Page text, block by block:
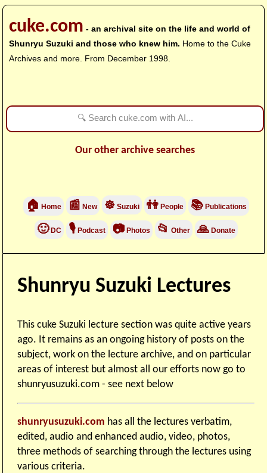
cuke.com - an archival site on the life and world of
Shunryu Suzuki and those who knew him. Home to the Cuke
Archives and more. From December 1998.
Our other archive searches
🏠 Home 📰 New ☸Suzuki 👫People 📚Publications
🙂DC 🎙Podcast 📷Photos 📂 Other 🙏Donate
Shunryu Suzuki Lectures
This cuke Suzuki lecture section was quite active years
ago. It remains as an ongoing history of posts on the
subject, work on the lecture archive, and on particular
areas of interest but almost all our efforts now go to
shunryusuzuki.com - see next below
shunryusuzuki.com has all the lectures verbatim,
edited, audio and enhanced audio, video, photos,
three methods of searching through the lectures using
various criteria.